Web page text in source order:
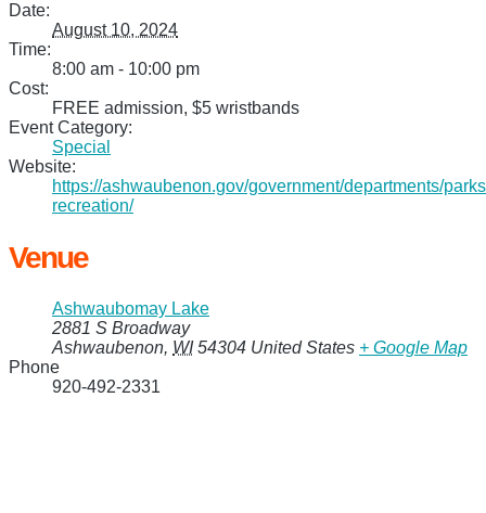
Date:
August 10, 2024
Time:
8:00 am - 10:00 pm
Cost:
FREE admission, $5 wristbands
Event Category:
Special
Website:
https://ashwaubenon.gov/government/departments/
recreation/
Venue
Ashwaubomay Lake
2881 S Broadway
Ashwaubenon, WI 54304 United States + Google Map
Phone
920-492-2331